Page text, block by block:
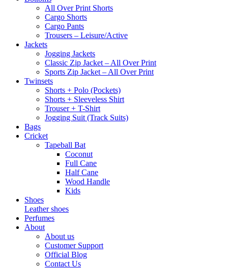
All Over Print Shorts
Cargo Shorts
Cargo Pants
Trousers – Leisure/Active
Jackets
Jogging Jackets
Classic Zip Jacket – All Over Print
Sports Zip Jacket – All Over Print
Twinsets
Shorts + Polo (Pockets)
Shorts + Sleeveless Shirt
Trouser + T-Shirt
Jogging Suit (Track Suits)
Bags
Cricket
Tapeball Bat
Coconut
Full Cane
Half Cane
Wood Handle
Kids
Shoes
Leather shoes
Perfumes
About
About us
Customer Support
Official Blog
Contact Us